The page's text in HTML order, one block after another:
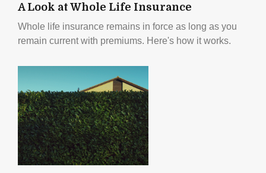
A Look at Whole Life Insurance
Whole life insurance remains in force as long as you
remain current with premiums. Here's how it works.